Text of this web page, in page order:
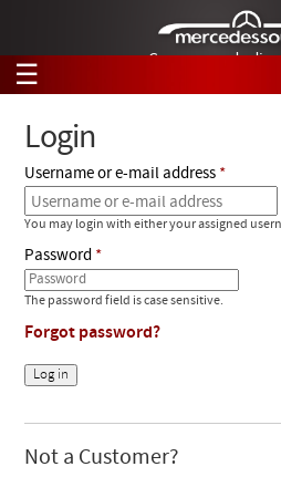
German-made
☰
Tech Help
Products
Support
Manuals
Customer Login
Search
Products
Videos
Collections
Login
Username or e-mail address
You may login with either your assigned
Password
The password field is case sensitive.
Forgot password?
Not a Customer?